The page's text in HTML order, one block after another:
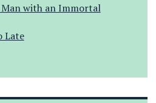
with an Immortal
Late